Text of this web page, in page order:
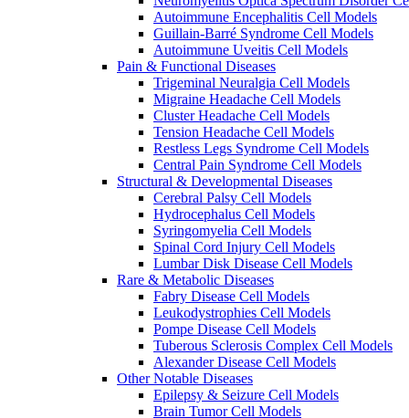
Autoimmune Encephalitis Cell Models
Guillain-Barré Syndrome Cell Models
Autoimmune Uveitis Cell Models
Pain & Functional Diseases
Trigeminal Neuralgia Cell Models
Migraine Headache Cell Models
Cluster Headache Cell Models
Tension Headache Cell Models
Restless Legs Syndrome Cell Models
Central Pain Syndrome Cell Models
Structural & Developmental Diseases
Cerebral Palsy Cell Models
Hydrocephalus Cell Models
Syringomyelia Cell Models
Spinal Cord Injury Cell Models
Lumbar Disk Disease Cell Models
Rare & Metabolic Diseases
Fabry Disease Cell Models
Leukodystrophies Cell Models
Pompe Disease Cell Models
Tuberous Sclerosis Complex Cell Models
Alexander Disease Cell Models
Other Notable Diseases
Epilepsy & Seizure Cell Models
Brain Tumor Cell Models